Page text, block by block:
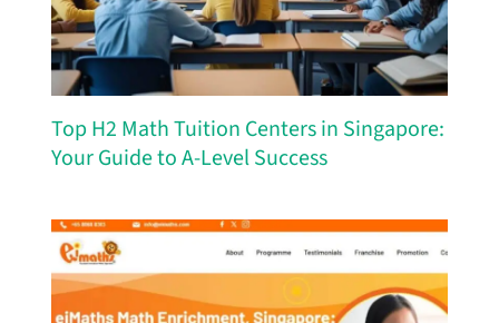
Top H2 Math Tuition Centers in Singapore:
Your Guide to A-Level Success